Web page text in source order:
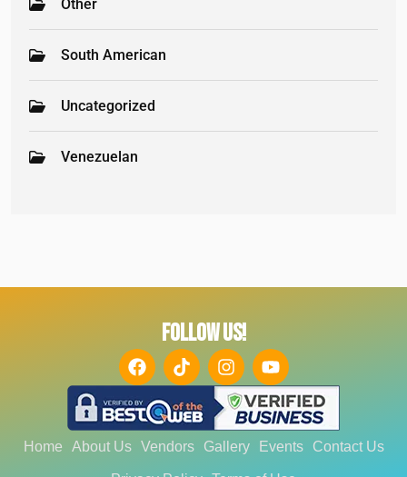
Other
South American
Uncategorized
Venezuelan
FOLLOW US!
Home About Us Vendors Gallery Events Contact Us